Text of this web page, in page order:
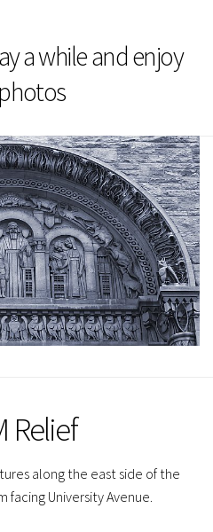
a while and enjoy
Relief
along the east side of the
facing University Avenue.